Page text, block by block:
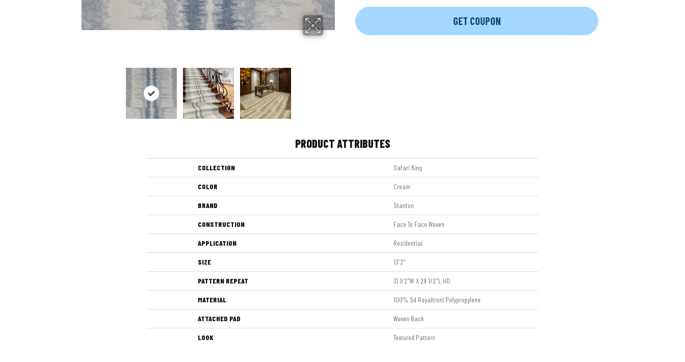
GET COUPON
PRODUCT ATTRIBUTES
COLLECTION Safari King
COLOR Cream
BRAND Stanton
CONSTRUCTION Face To Face Woven
APPLICATION Residential
SIZE 13'2"
PATTERN REPEAT 31 1/2"W X 29 1/2"L HD
MATERIAL 100% Sd Royaltron| Polypropylene
ATTACHED PAD Woven Back
LOOK Textured Pattern